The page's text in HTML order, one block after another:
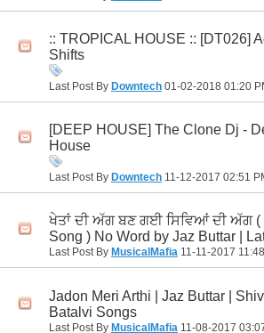
:: TROPICAL HOUSE :: [DT026]
Shifts
Last Post By Downtech 01-02-2018 01:20
[DEEP HOUSE] The Clone Dj -
House
Last Post By Downtech 11-12-2017 02:51
ਖੇਤਾਂ ਦੀ ਅੱਗ ਬਣ ਗਈ ਸਿਵਿਆਂ ਦੀ ਅੱਗ (
Song ) No Word by Jaz Buttar |
Last Post By MusicalMafia 11-11-2017
Jadon Meri Arthi | Jaz Buttar |
Batalvi Songs
Last Post By MusicalMafia 11-08-2017